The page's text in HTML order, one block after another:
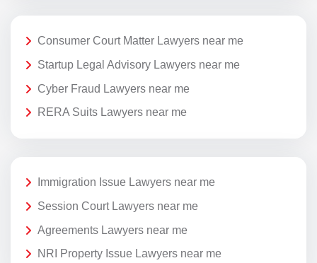
Consumer Court Matter Lawyers near me
Startup Legal Advisory Lawyers near me
Cyber Fraud Lawyers near me
RERA Suits Lawyers near me
Immigration Issue Lawyers near me
Session Court Lawyers near me
Agreements Lawyers near me
NRI Property Issue Lawyers near me